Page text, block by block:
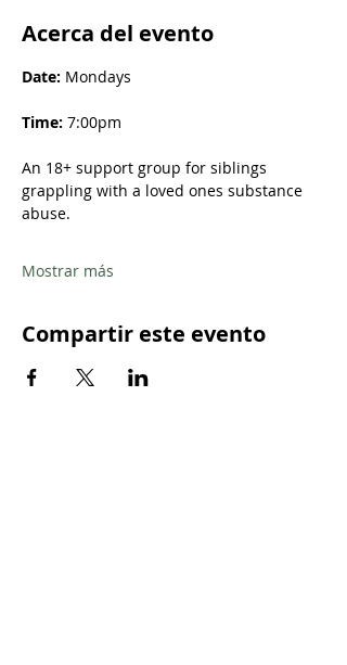
Acerca del evento
Date: Mondays
Time: 7:00pm
An 18+ support group for siblings
grappling with a loved ones substance
abuse.
Mostrar más
Compartir este evento